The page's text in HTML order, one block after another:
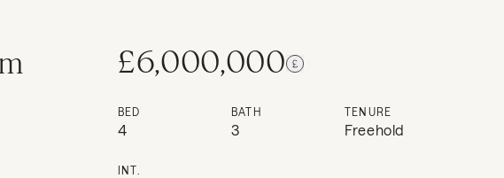
£6,000,000
BED
4
BATH
3
TENURE
Freehold
INT.